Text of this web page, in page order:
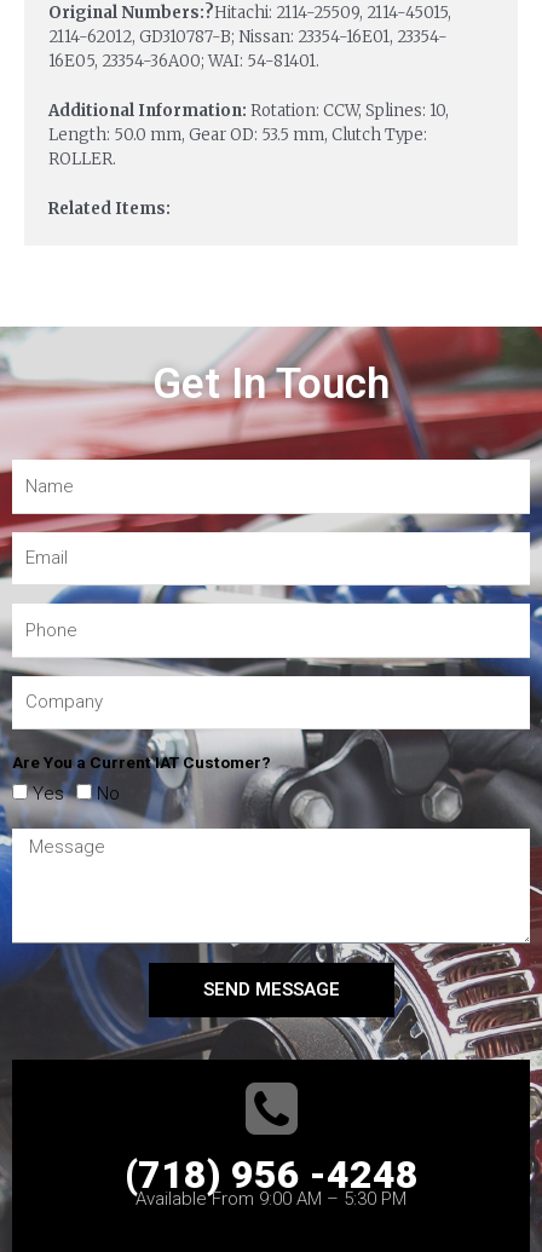
Original Numbers:?Hitachi: 2114-25509, 2114-45015,
2114-62012, GD310787-B; Nissan: 23354-16E01, 23354-
16E05, 23354-36A00; WAI: 54-81401.
Additional Information: Rotation: CCW, Splines: 10,
Length: 50.0 mm, Gear OD: 53.5 mm, Clutch Type:
ROLLER.
Related Items:
Get In Touch
Are You a Current IAT Customer?
Yes No
SEND MESSAGE
(718) 956 -4248
Available From 9:00 AM – 5:30 PM